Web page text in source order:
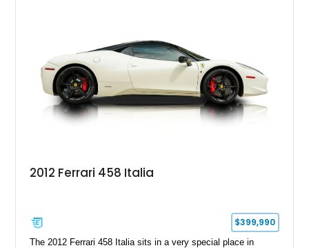
transmission, and unmistakable Ferrari soundtrack, this 360
Spider represents a compelling opportunity to experience one
of Ferrari’s most iconic modern classics.
2012 Ferrari 458 Italia
$399,990
The 2012 Ferrari 458 Italia sits in a very special place in